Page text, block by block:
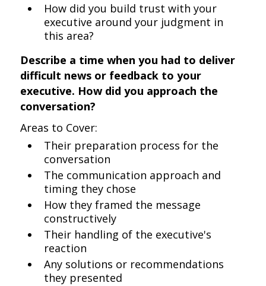
How did you build trust with your
executive around your judgment in
this area?
Describe a time when you had to deliver
difficult news or feedback to your
executive. How did you approach the
conversation?
Areas to Cover:
Their preparation process for the
conversation
The communication approach and
timing they chose
How they framed the message
constructively
Their handling of the executive's
reaction
Any solutions or recommendations
they presented